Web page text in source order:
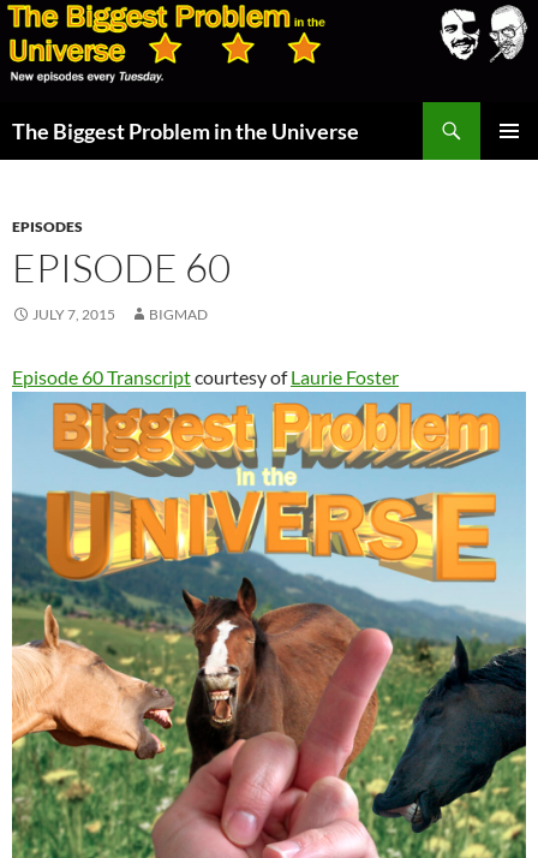
Skip
to
content
The Biggest Problem in the Universe
EPISODES
EPISODE 60
JULY 7, 2015 BIGMAD
Episode 60 Transcriptcourtesy ofLaurie Foster